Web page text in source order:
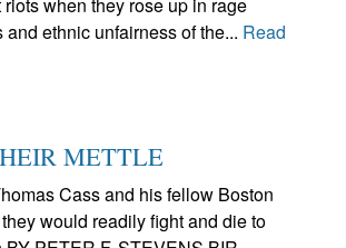
ethnic unfairness of the... Read
METTLE
Cass and his fellow Boston
would readily fight and die to